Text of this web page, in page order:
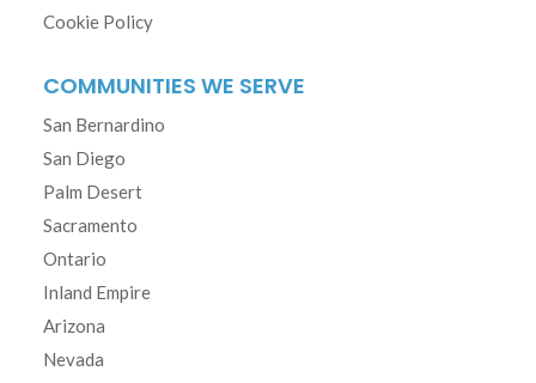
Cookie Policy
COMMUNITIES WE SERVE
San Bernardino
San Diego
Palm Desert
Sacramento
Ontario
Inland Empire
Arizona
Nevada